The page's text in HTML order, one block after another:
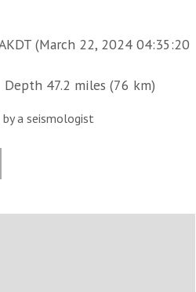
(March 22, 2024 04:35:20
47.2 miles (76 km)
a seismologist